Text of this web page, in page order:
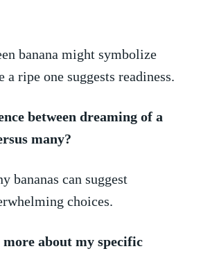
banana might symbolize
ripe one suggests readiness.
between dreaming of ​a
many?
bananas can suggest
choices.
about my specific